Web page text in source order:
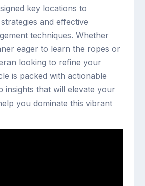
key locations to
and effective
techniques. Whether
eager to learn the ropes or
looking to refine your
is packed with actionable
insights that will elevate your
you dominate this vibrant